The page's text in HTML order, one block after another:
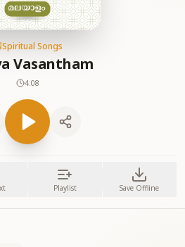
Spiritual Songs
Vasantham
4:08
Playlist Save Offline